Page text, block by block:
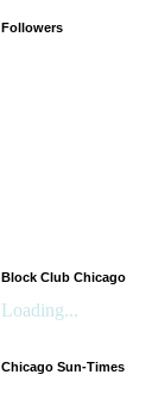
Followers
Block Club Chicago
Loading...
Chicago Sun-Times